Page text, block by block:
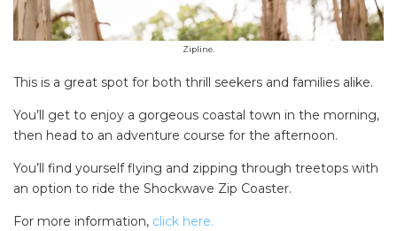
Zipline.
This is a great spot for both thrill seekers and families alike.
You’ll get to enjoy a gorgeous coastal town in the morning,
then head to an adventure course for the afternoon.
You’ll find yourself flying and zipping through treetops with
an option to ride the Shockwave Zip Coaster.
For more information, click here.